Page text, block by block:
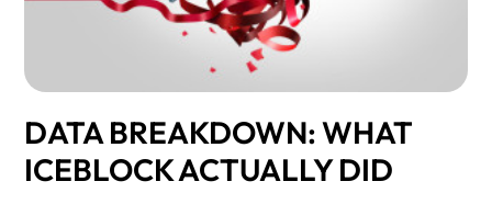
DATA BREAKDOWN: WHAT
ICEBLOCK ACTUALLY DID